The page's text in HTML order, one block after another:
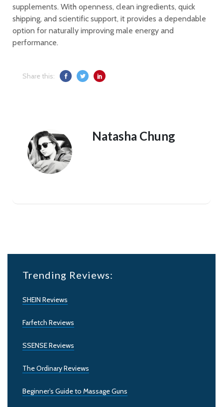
supplements. With openness, clean ingredients, quick
shipping, and scientific support, it provides a dependable
option for naturally improving male energy and
performance.
Share this:
Natasha Chung
Trending Reviews:
SHEIN Reviews
Farfetch Reviews
SSENSE Reviews
The Ordinary Reviews
Beginner’s Guide to Massage Guns